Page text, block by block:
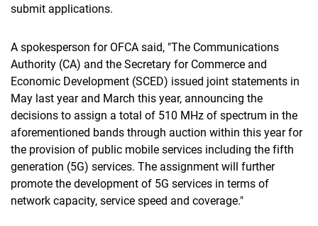
submit applications.
A spokesperson for OFCA said, "The Communications
Authority (CA) and the Secretary for Commerce and
Economic Development (SCED) issued joint statements in
May last year and March this year, announcing the
decisions to assign a total of 510 MHz of spectrum in the
aforementioned bands through auction within this year for
the provision of public mobile services including the fifth
generation (5G) services. The assignment will further
promote the development of 5G services in terms of
network capacity, service speed and coverage."